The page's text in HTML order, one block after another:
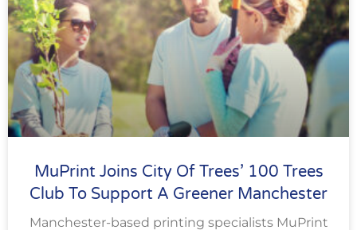
MuPrint Joins City Of Trees’ 100 Trees
Club To Support A Greener Manchester
Manchester-based printing specialists MuPrint